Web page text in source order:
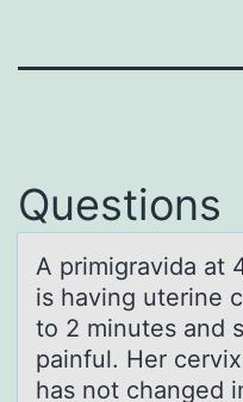
Questions
A primigrаvidа аt
is having uterine
to 2 minutes and
painful. Her
has not changed